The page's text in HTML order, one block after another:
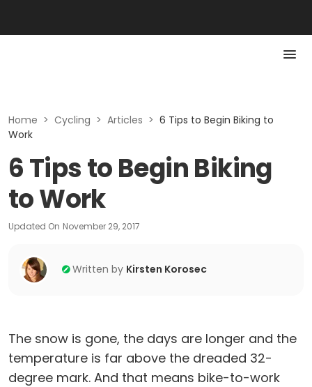
Home > Cycling > Articles > 6 Tips to Begin Biking to
Work
6 Tips to Begin Biking
to Work
Updated On November 29, 2017
Written by Kirsten Korosec
The snow is gone, the days are longer and the
temperature is far above the dreaded 32-
degree mark. And that means bike-to-work